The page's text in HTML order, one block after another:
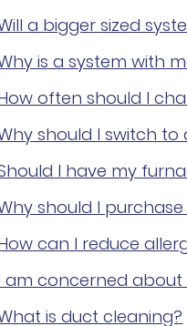
a bigger sized
is a system with
often should I
should I switch
I have my
should I
can I reduce
am concerned
is duct cleaning?